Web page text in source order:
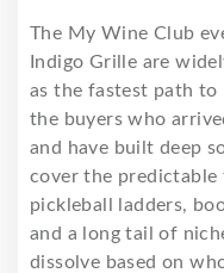
The My Wine Club
Indigo Grille are
as the fastest path
the buyers who
and have built deep
cover the predictable
pickleball ladders,
and a long tail of
dissolve based on